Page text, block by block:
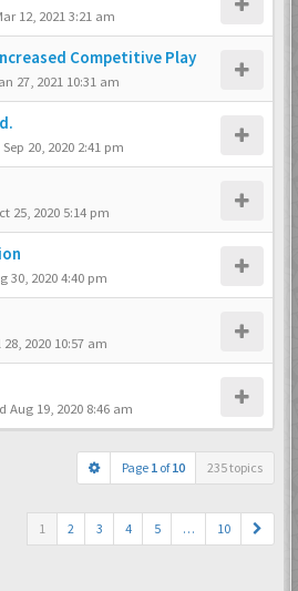
12, 2021 3:21 am
Competitive Play
27, 2021 10:31 am
20, 2020 2:41 pm
25, 2020 5:14 pm
30, 2020 4:40 pm
2020 10:57 am
Aug 19, 2020 8:46 am
Page 1 of10 235 topics
1 2 3 4 5 … 10